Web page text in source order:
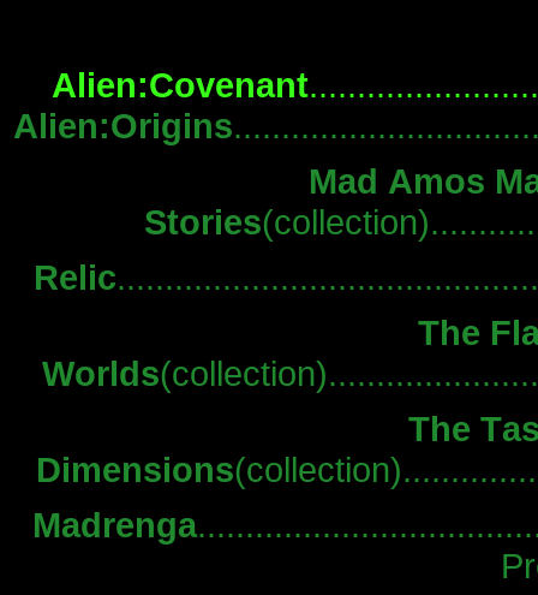
Alien:Covenant
Alien:Origins
Mad Amos
Stories
Relic
The
Worlds
The
Dimensions
Madrenga